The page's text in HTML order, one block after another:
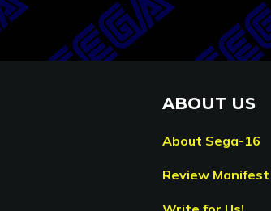
ABOUT US
About Sega-16
Review Manifest